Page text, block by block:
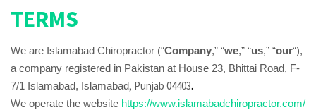
TERMS
We are Islamabad Chiropractor (“Company,” “we,” “us,” “our“),
a company registered in Pakistan at House 23, Bhittai Road, F-
7/1 Islamabad, Islamabad, Punjab 04403.
We operate the website https://www.islamabadchiropractor.com/